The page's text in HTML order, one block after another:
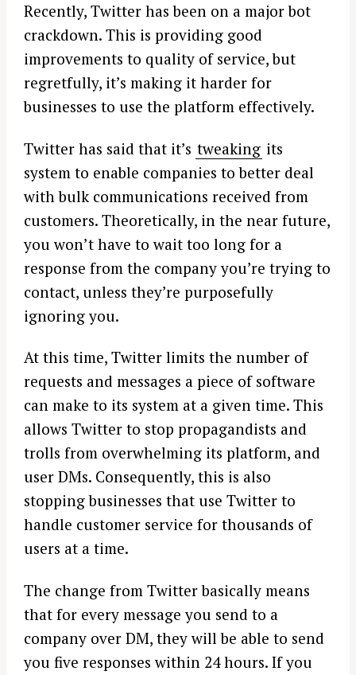
Recently, Twitter has been on a major bot
crackdown. This is providing good
improvements to quality of service, but
regretfully, it’s making it harder for
businesses to use the platform effectively.
Twitter has said that it’s tweaking its
system to enable companies to better deal
with bulk communications received from
customers. Theoretically, in the near future,
you won’t have to wait too long for a
response from the company you’re trying to
contact, unless they’re purposefully
ignoring you.
At this time, Twitter limits the number of
requests and messages a piece of software
can make to its system at a given time. This
allows Twitter to stop propagandists and
trolls from overwhelming its platform, and
user DMs. Consequently, this is also
stopping businesses that use Twitter to
handle customer service for thousands of
users at a time.
The change from Twitter basically means
that for every message you send to a
company over DM, they will be able to send
you five responses within 24 hours. If you